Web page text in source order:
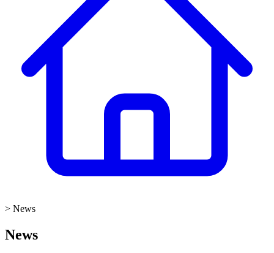
> News
News